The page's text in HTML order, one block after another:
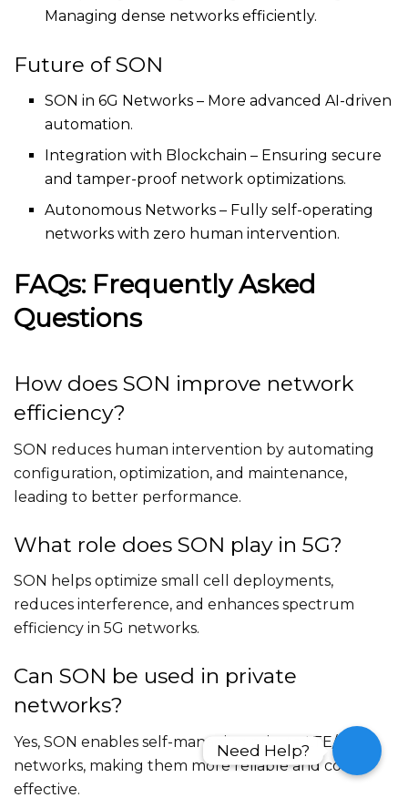
Managing dense networks efficiently.
Future of SON
SON in 6G Networks – More advanced AI-driven
automation.
Integration with Blockchain – Ensuring secure
and tamper-proof network optimizations.
Autonomous Networks – Fully self-operating
networks with zero human intervention.
FAQs: Frequently Asked
Questions
How does SON improve network
efficiency?
SON reduces human intervention by automating
configuration, optimization, and maintenance,
leading to better performance.
What role does SON play in 5G?
SON helps optimize small cell deployments,
reduces interference, and enhances spectrum
efficiency in 5G networks.
Can SON be used in private
networks?
Yes, SON enables self-managing private LTE/5G
networks, making them more reliable and cost-
effective.
Need Help?
Need Help?